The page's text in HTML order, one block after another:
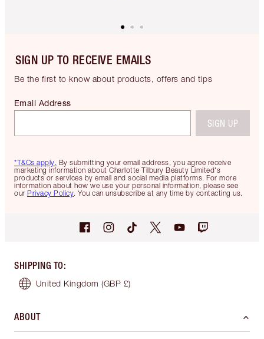
SIGN UP TO RECEIVE EMAILS
Be the first to know about products, offers and tips
*T&Cs apply. By submitting your email address, you agree receive
marketing information about Charlotte Tilbury Beauty Limited's
products or services by email and social media platforms. For more
information about how we use your personal information, please see
our Privacy Policy. You can unsubscribe at any time by contacting us.
Email Address
SIGN UP
SHIPPING TO:
United Kingdom (GBP £)
ABOUT